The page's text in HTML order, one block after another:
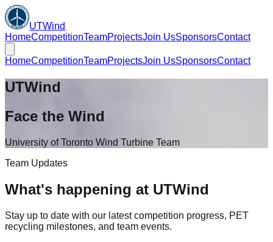
UTWind
HomeCompetitionTeamProjectsJoin UsSponsorsContact
HomeCompetitionTeamProjectsJoin UsSponsorsContact
UTWind
Face the Wind
University of Toronto Wind Turbine Team
Team Updates
What's happening at UTWind
Stay up to date with our latest competition progress, PET
recycling milestones, and team events.